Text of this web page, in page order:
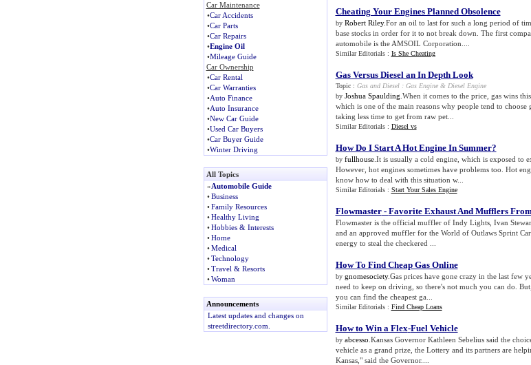
Car Maintenance
•Car Accidents
•Car Parts
•Car Repairs
•Engine Oil
•Mileage Guide
Car Ownership
•Car Rental
•Car Warranties
•Auto Finance
•Auto Insurance
•New Car Guide
•Used Car Buyers
•Car Buyer Guide
•Winter Driving
All Topics
»Automobile Guide
• Business
• Family Resources
• Healthy Living
• Hobbies & Interests
• Home
• Medical
• Technology
• Travel & Resorts
• Woman
Announcements
Latest updates and changes on
streetdirectory.com.
Cheating Your Engines Planned Obsolence
by Robert Riley.For an oil to last for such a long period of
base stocks in order for it to not break down. The first
automobile is the AMSOIL Corporation....
Similar Editorials : Is She Cheating
Gas Versus Diesel an In Depth Look
Topic : Gas and Diesel: Gas Engine& Diesel Engine
by Joshua Spaulding .When it comes to the price, gas wins
which is one of the main reasons why people tend to choose
taking less time to get from raw pet...
Similar Editorials : Diesel vs
How Do I Start A Hot Engine In Summer?
by fullhouse.It is usually a cold engine, which is exposed to
However, hot engines sometimes have problems too. Hot
know how to deal with this situation w...
Similar Editorials : Start Your Sales Engine
Flowmaster- Favorite Exhaust And Mufflers
Flowmaster is the official muffler of Indy Lights, Ivan
and an approved muffler for the World of Outlaws Sprint
energy to steal the checkered ...
How To Find Cheap Gas Online
by gnomesociety.Gas prices have gone crazy in the last few
need to keep on driving, so there's not much you can do.
you can find the cheapest ga...
Similar Editorials : Find Cheap Loans
How to Win a Flex-Fuel Vehicle
by abcesso .Kansas Governor Kathleen Sebelius said the
vehicle as a grand prize, the Lottery and its partners are
Kansas," said the Governor....